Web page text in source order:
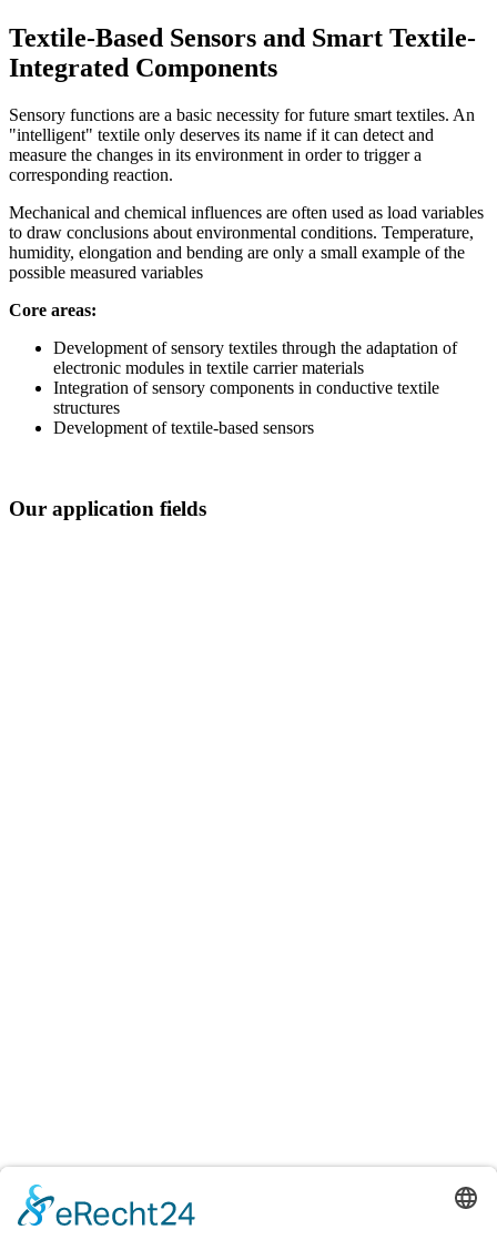
Textile-Based Sensors and Smart Textile-
Integrated Components
Sensory functions are a basic necessity for future smart textiles. An
"intelligent" textile only deserves its name if it can detect and
measure the changes in its environment in order to trigger a
corresponding reaction.
Mechanical and chemical influences are often used as load variables
to draw conclusions about environmental conditions. Temperature,
humidity, elongation and bending are only a small example of the
possible measured variables
Core areas:
Development of sensory textiles through the adaptation of
electronic modules in textile carrier materials
Integration of sensory components in conductive textile
structures
Development of textile-based sensors
Our application fields
Testings